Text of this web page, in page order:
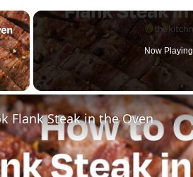
×
Now Playing
Flank Steak in the Oven